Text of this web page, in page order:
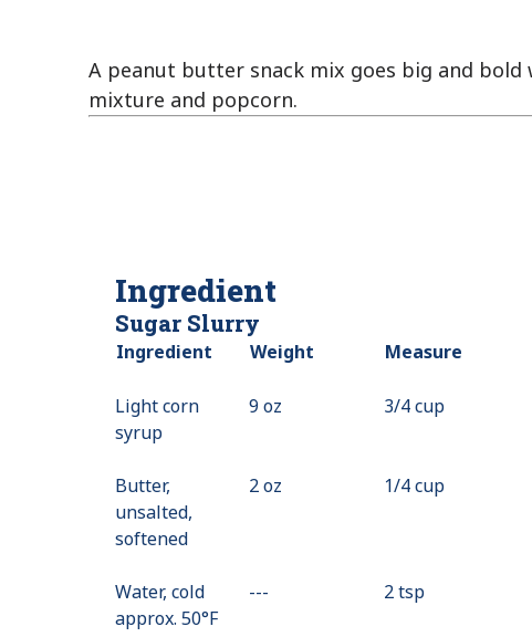
A peanut butter snack mix goes big and
mixture and popcorn.
Ingredient
Sugar Slurry
Ingredient Weight Measure
Light corn
syrup
9 oz 3/4 cup
Butter,
unsalted,
softened
2 oz 1/4 cup
Water, cold
approx. 50°F
--- 2 tsp